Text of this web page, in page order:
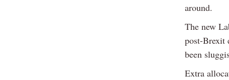
around.
The new
post-Brexit
been
Extra